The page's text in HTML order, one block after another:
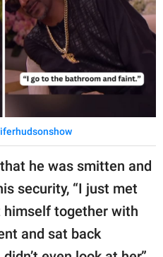
he was smitten and
security, “I just met
himself together with
and sat back